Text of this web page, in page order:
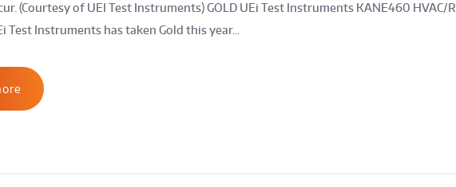
(Courtesy of UEI Test Instruments) GOLD UEi Test Instruments KANE460 HVAC/R
Test Instruments has taken Gold this year...